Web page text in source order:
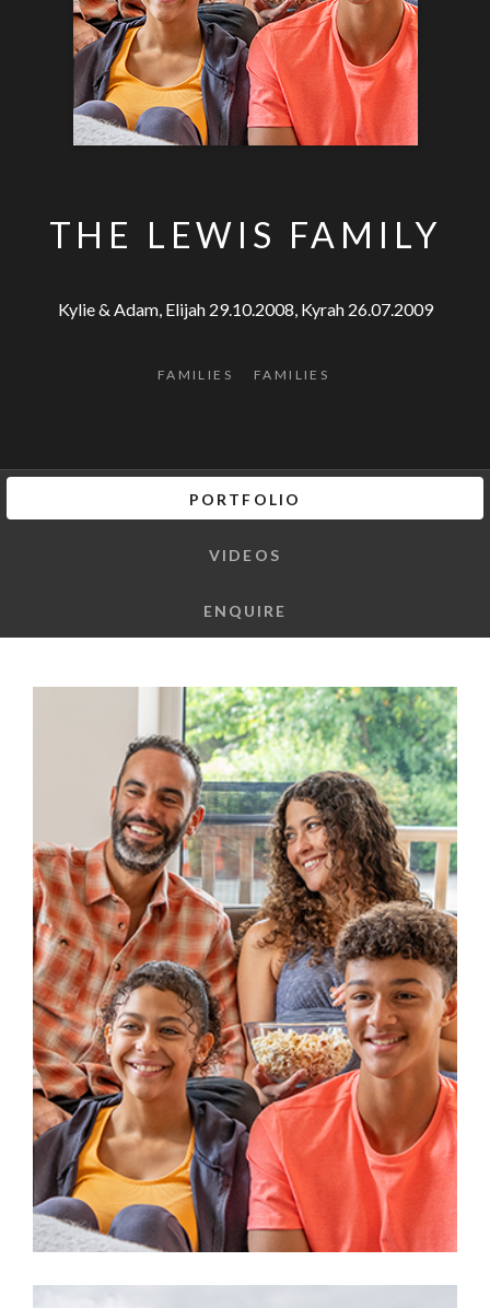
THE LEWIS FAMILY
Kylie & Adam, Elijah 29.10.2008, Kyrah 26.07.2009
FAMILIES FAMILIES
PORTFOLIO
VIDEOS
ENQUIRE